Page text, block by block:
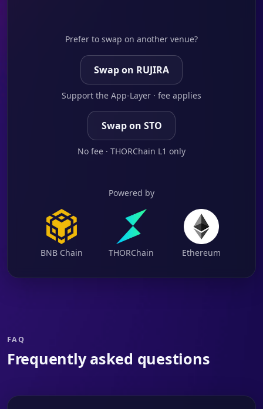
Prefer to swap on another venue?
Swap on RUJIRA
Support the App-Layer · fee applies
Swap on STO
No fee · THORChain L1 only
Powered by
BNB Chain THORChain Ethereum
FAQ
Frequently asked questions